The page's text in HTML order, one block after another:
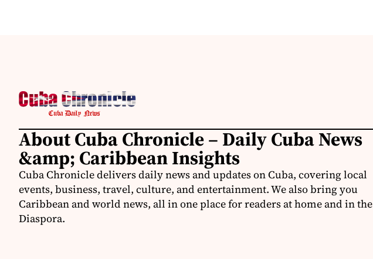
About Cuba Chronicle – Daily Cuba News
&amp; Caribbean Insights
Cuba Chronicle delivers daily news and updates on Cuba, covering local
events, business, travel, culture, and entertainment. We also bring you
Caribbean and world news, all in one place for readers at home and in the
Diaspora.